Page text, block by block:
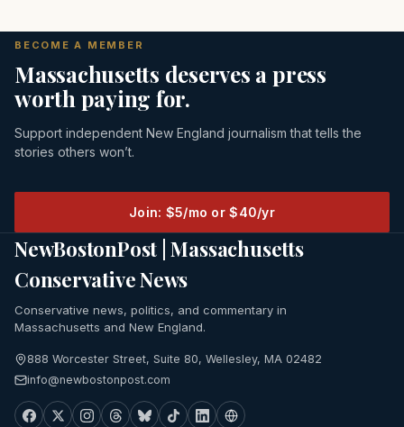
BECOME A MEMBER
Massachusetts deserves a press
worth paying for.
Support independent New England journalism that tells the
stories others won’t.
Join: $5/mo or $40/yr
NewBostonPost | Massachusetts
Conservative News
Conservative news, politics, and commentary in
Massachusetts and New England.
888 Worcester Street, Suite 80, Wellesley, MA 02482
info@newbostonpost.com